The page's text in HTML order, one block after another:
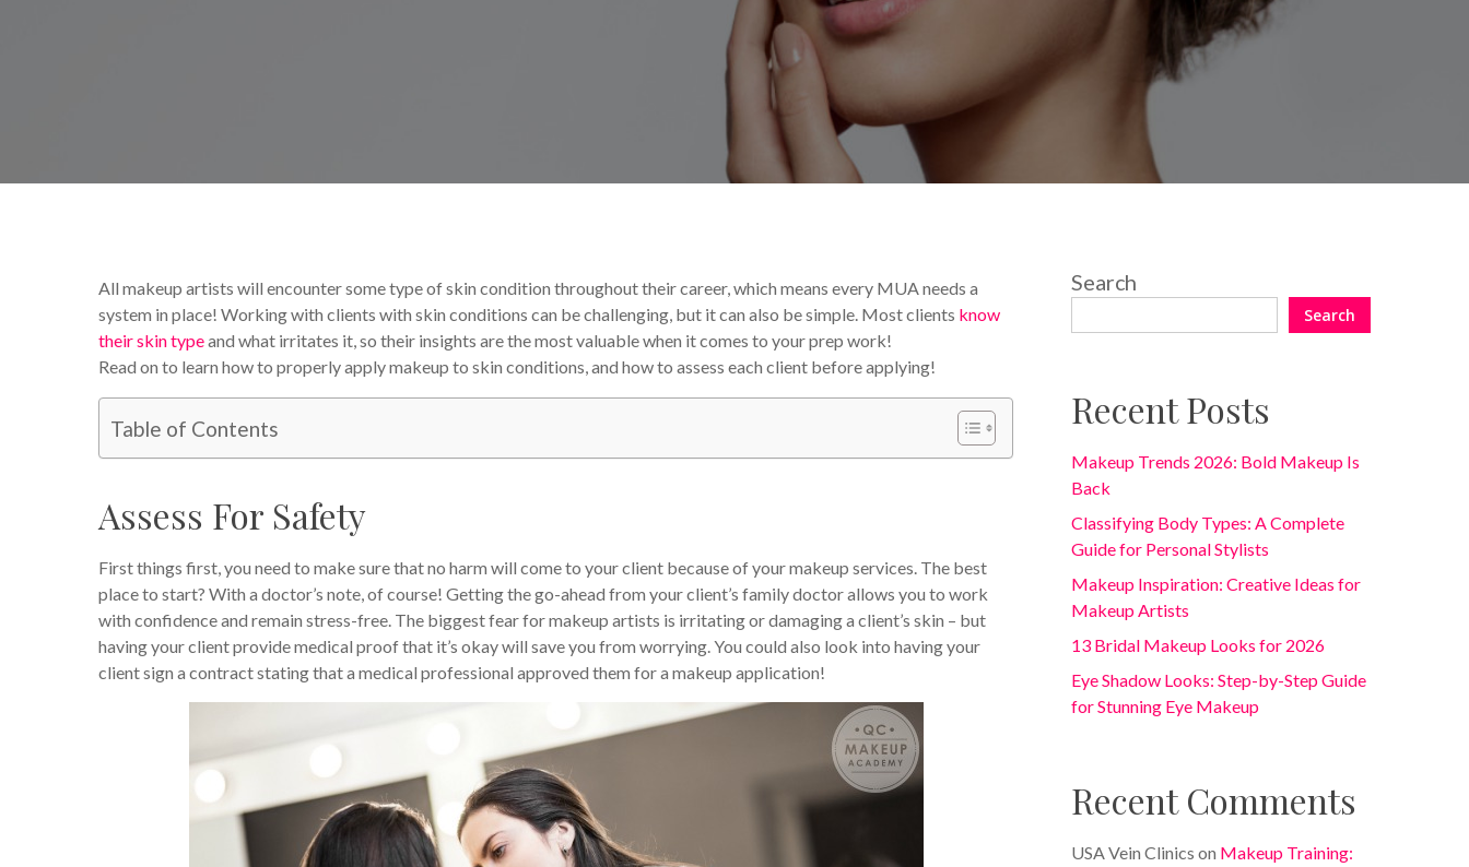
All makeup artists will encounter some type of skin condition throughout their career, which means every MUA needs a
system in place! Working with clients with skin conditions can be challenging, but it can also be simple. Most clients know
their skin typeand what irritates it, so their insights are the most valuable when it comes to your prep work!
Read on to learn how to properly apply makeup to skin conditions, and how to assess each client before applying!
Table of Contents
Assess For Safety
First things first, you need to make sure that no harm will come to your client because of your makeup services. The best
place to start? With a doctor’s note, of course! Getting the go-ahead from your client’s family doctor allows you to work
with confidence and remain stress-free. The biggest fear for makeup artists is irritating or damaging a client’s skin – but
having your client provide medical proof that it’s okay will save you from worrying. You could also look into having your
client sign a contract stating that a medical professional approved them for a makeup application!
Search
Search
Recent Posts
Makeup Trends 2026: Bold Makeup Is
Back
Classifying Body Types: A Complete
Guide for Personal Stylists
Makeup Inspiration: Creative Ideas for
Makeup Artists
13 Bridal Makeup Looks for 2026
Eye Shadow Looks: Step-by-Step Guide
for Stunning Eye Makeup
Recent Comments
USA Vein Clinics on Makeup Training: